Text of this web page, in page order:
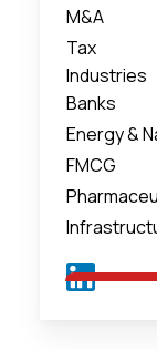
Industries
M&A
Tax
Banks
Energy &
FMCG